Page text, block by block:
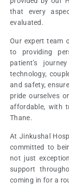
that every
evaluated.
Our expert team
to providing
patient’s
technology,
and safety,
pride ourselves
affordable, with
Thane.
At Jinkushal
committed to
not just
support
coming in for a